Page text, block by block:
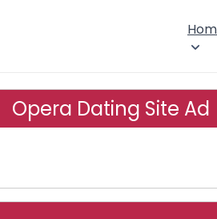
Opera Dating Site Ad